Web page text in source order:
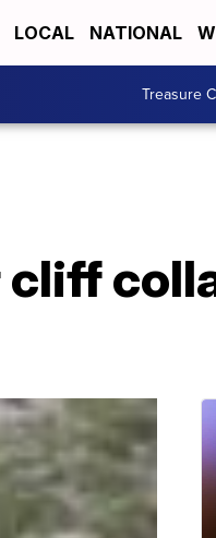
LOCAL NATIONAL
Treasure
cliff